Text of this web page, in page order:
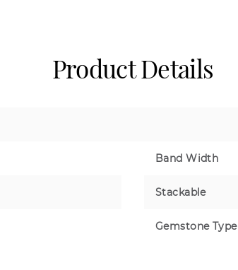
Product Details
Band Width
Stackable
Gemstone Type